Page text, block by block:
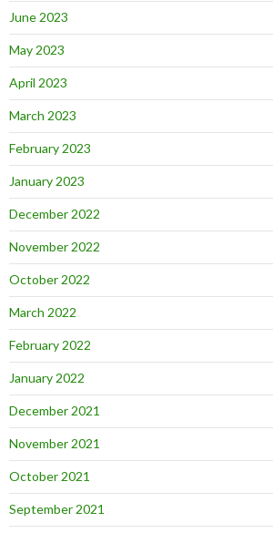
June 2023
May 2023
April 2023
March 2023
February 2023
January 2023
December 2022
November 2022
October 2022
March 2022
February 2022
January 2022
December 2021
November 2021
October 2021
September 2021